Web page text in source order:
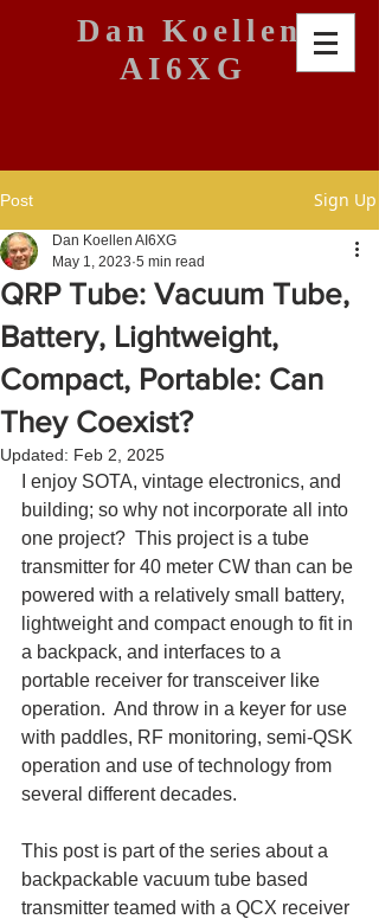
Dan Koellen
AI6XG
Post Sign Up
QRP Tube: Vacuum Tube,
Battery, Lightweight,
Compact, Portable: Can
They Coexist?
Dan Koellen AI6XG
May 1, 2023 5 min read
Updated: Feb 2, 2025
I enjoy SOTA, vintage electronics, and
building; so why not incorporate all into
one project?  This project is a tube
transmitter for 40 meter CW than can be
powered with a relatively small battery,
lightweight and compact enough to fit in
a backpack, and interfaces to a
portable receiver for transceiver like
operation.  And throw in a keyer for use
with paddles, RF monitoring, semi-QSK
operation and use of technology from
several different decades.
This post is part of the series about a
backpackable vacuum tube based
transmitter teamed with a QCX receiver